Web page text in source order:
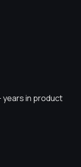
years in product